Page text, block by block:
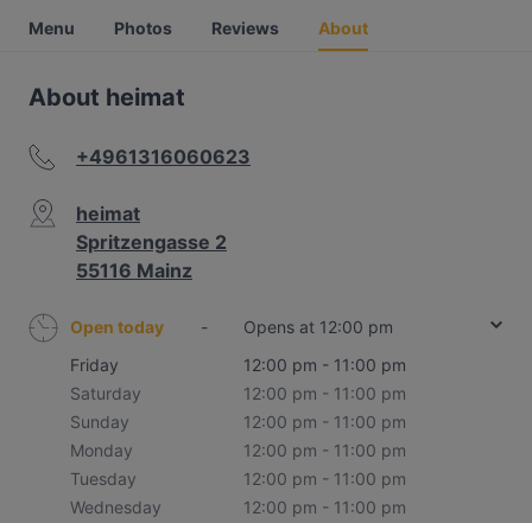
Menu Photos Reviews About
About heimat
+4961316060623
heimat
Spritzengasse 2
55116 Mainz
Open today -
Opens at 12:00 pm
Friday
12:00 pm - 11:00 pm
Saturday
12:00 pm - 11:00 pm
Sunday
12:00 pm - 11:00 pm
Monday
12:00 pm - 11:00 pm
Tuesday
12:00 pm - 11:00 pm
Wednesday
12:00 pm - 11:00 pm